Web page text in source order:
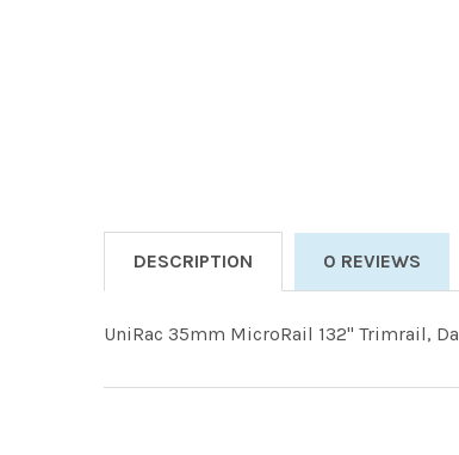
DESCRIPTION 0 REVIEWS
UniRac 35mm MicroRail 132" Trimrail,